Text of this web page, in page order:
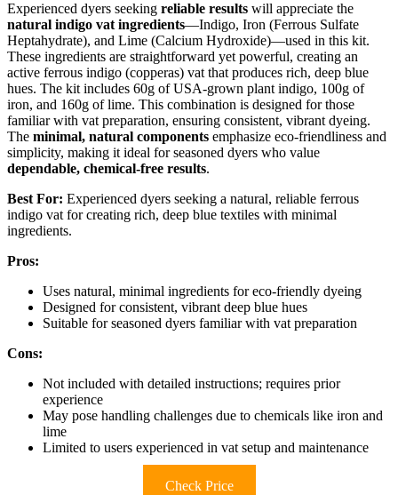
Experienced dyers seeking reliable results will appreciate the
natural indigo vat ingredients—Indigo, Iron (Ferrous Sulfate
Heptahydrate), and Lime (Calcium Hydroxide)—used in this kit.
These ingredients are straightforward yet powerful, creating an
active ferrous indigo (copperas) vat that produces rich, deep blue
hues. The kit includes 60g of USA-grown plant indigo, 100g of
iron, and 160g of lime. This combination is designed for those
familiar with vat preparation, ensuring consistent, vibrant dyeing.
The minimal, natural components emphasize eco-friendliness and
simplicity, making it ideal for seasoned dyers who value
dependable, chemical-free results.
Best For: Experienced dyers seeking a natural, reliable ferrous
indigo vat for creating rich, deep blue textiles with minimal
ingredients.
Pros:
Uses natural, minimal ingredients for eco-friendly dyeing
Designed for consistent, vibrant deep blue hues
Suitable for seasoned dyers familiar with vat preparation
Cons:
Not included with detailed instructions; requires prior
experience
May pose handling challenges due to chemicals like iron and
lime
Limited to users experienced in vat setup and maintenance
Check Price